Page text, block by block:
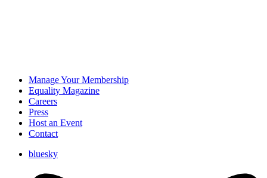
Manage Your Membership
Equality Magazine
Careers
Press
Host an Event
Contact
bluesky